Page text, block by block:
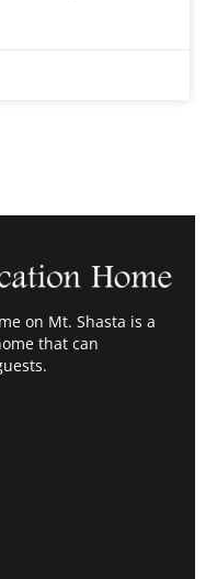
on Mt. Shasta is a
that can